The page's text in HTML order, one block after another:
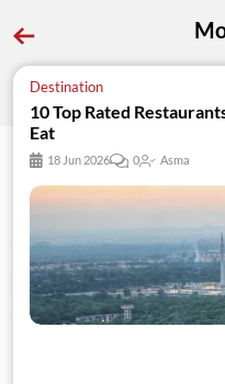
Destination
10 Top Rated
Eat
18 Jun 2026 0 Asma